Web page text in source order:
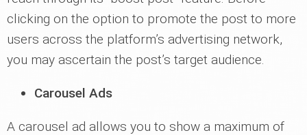
clicking on the option to promote the post to more
users across the platform’s advertising network,
you may ascertain the post’s target audience.
Carousel Ads
A carousel ad allows you to show a maximum of